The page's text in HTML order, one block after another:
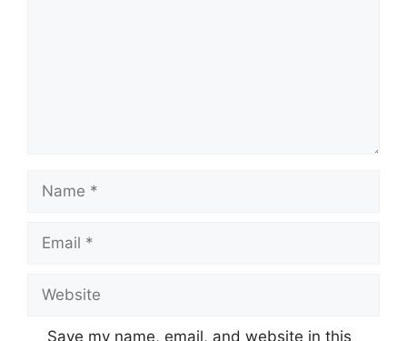
Save my name, email, and website in this